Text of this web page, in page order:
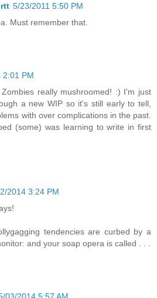
5/23/2011 5:50 PM
Must remember that.
2:01 PM
really mushroomed! :) I'm just
a new WIP so it's still early to tell,
with over complications in the past.
(some) was learning to write in first
2014 3:24 PM
tendencies are curbed by a
and your soap opera is called . . .
03/2014 5:57 AM